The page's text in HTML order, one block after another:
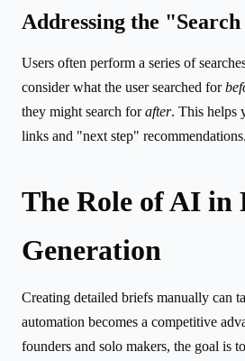
Addressing the
Users often perform a series of
consider what the user searched for
they might search forafter. This helps
links and "next step" recommendations.
The Role of AI in
Generation
Creating detailed briefs manually can
automation becomes a competitive
founders and solo makers, the goal is